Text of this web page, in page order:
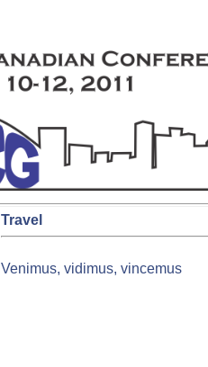
Travel
Venimus, vidimus, vincemus